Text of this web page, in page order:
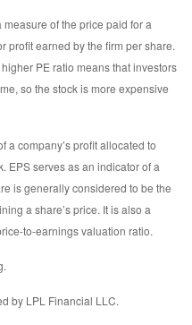
of the price paid for a
profit earned by the firm per share.
PE ratio means that investors
so the stock is more expensive
a company’s profit allocated to
EPS serves as an indicator of a
is generally considered to be the
a share’s price. It is also a
to-earnings valuation ratio.
by LPL Financial LLC.